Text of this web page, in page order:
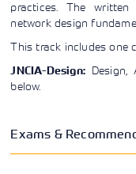
practices. The
network design
This track includes one
JNCIA-Design:
below.
Exams &